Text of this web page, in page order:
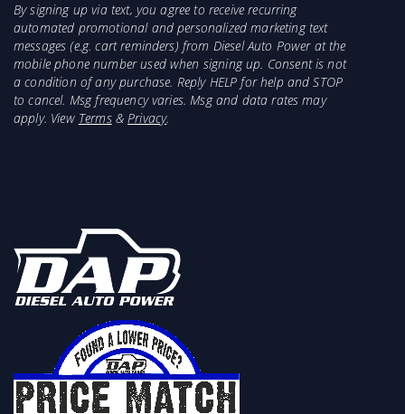
By signing up via text, you agree to receive recurring
automated promotional and personalized marketing text
messages (e.g. cart reminders) from Diesel Auto Power at the
mobile phone number used when signing up. Consent is not
a condition of any purchase. Reply HELP for help and STOP
to cancel. Msg frequency varies. Msg and data rates may
apply. View Terms&Privacy.